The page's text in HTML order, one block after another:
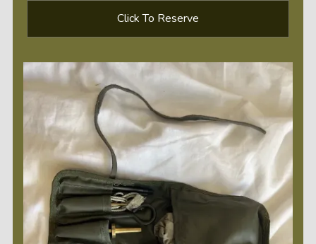
Click To Reserve